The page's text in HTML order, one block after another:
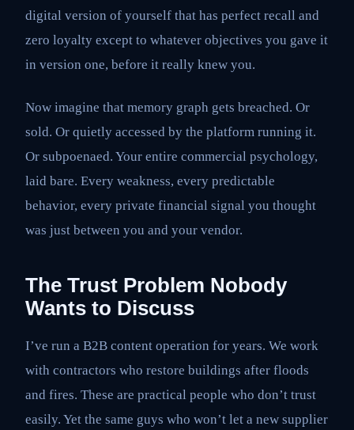
digital version of yourself that has perfect recall and
zero loyalty except to whatever objectives you gave it
in version one, before it really knew you.
Now imagine that memory graph gets breached. Or
sold. Or quietly accessed by the platform running it.
Or subpoenaed. Your entire commercial psychology,
laid bare. Every weakness, every predictable
behavior, every private financial signal you thought
was just between you and your vendor.
The Trust Problem Nobody
Wants to Discuss
I’ve run a B2B content operation for years. We work
with contractors who restore buildings after floods
and fires. These are practical people who don’t trust
easily. Yet the same guys who won’t let a new supplier